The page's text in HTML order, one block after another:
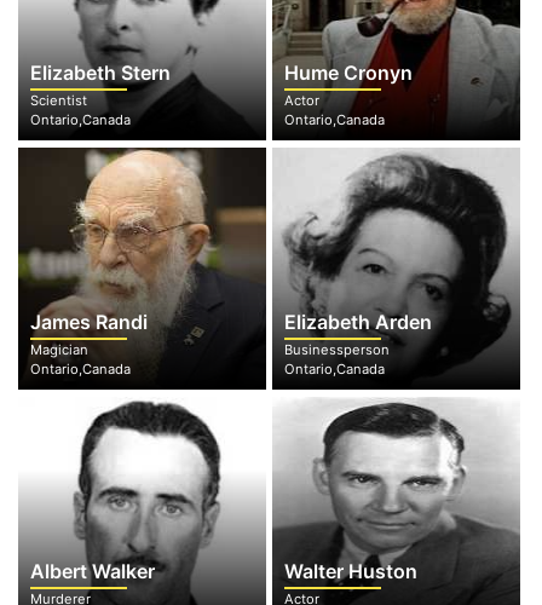
Elizabeth Stern
Scientist
Ontario,Canada
Hume Cronyn
Actor
Ontario,Canada
James Randi
Magician
Ontario,Canada
Elizabeth Arden
Businessperson
Ontario,Canada
Albert Walker
Murderer
Walter Huston
Actor